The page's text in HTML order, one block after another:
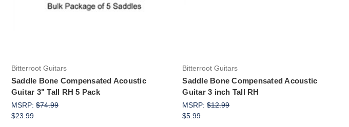
Bitterroot Guitars
Saddle Bone Compensated Acoustic
Guitar 3" Tall RH 5 Pack
MSRP: $74.99
$23.99
Bitterroot Guitars
Saddle Bone Compensated Acoustic
Guitar 3 inch Tall RH
MSRP:$12.99
$5.99